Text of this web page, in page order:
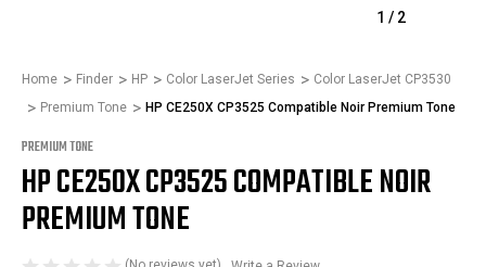
1 / 2
Home Finder HP Color LaserJet Series
Color LaserJet CP3530
Premium Tone
HP CE250X CP3525 Compatible Noir Premium Tone
PREMIUM TONE
HP CE250X CP3525 COMPATIBLE NOIR
PREMIUM TONE